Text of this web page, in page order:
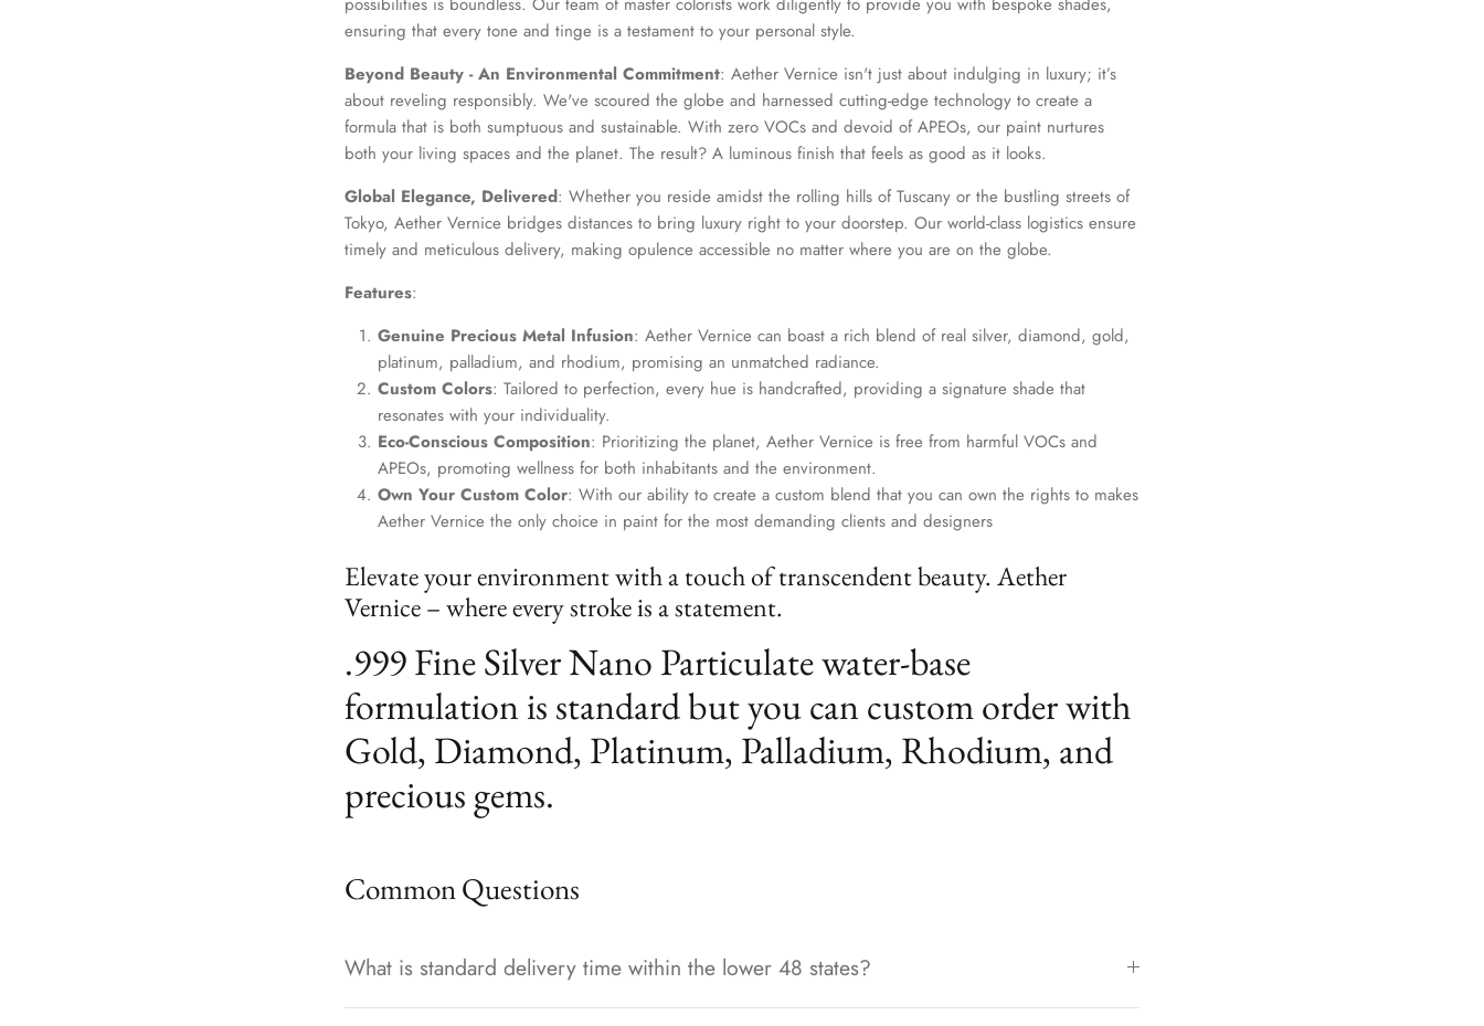
ensuring that every tone and tinge is a testament to your personal style.
Beyond Beauty - An Environmental Commitment: Aether Vernice isn't just about indulging in luxury; it’s
about reveling responsibly. We've scoured the globe and harnessed cutting-edge technology to create a
formula that is both sumptuous and sustainable. With zero VOCs and devoid of APEOs, our paint nurtures
both your living spaces and the planet. The result? A luminous finish that feels as good as it looks.
Global Elegance, Delivered: Whether you reside amidst the rolling hills of Tuscany or the bustling streets of
Tokyo, Aether Vernice bridges distances to bring luxury right to your doorstep. Our world-class logistics ensure
timely and meticulous delivery, making opulence accessible no matter where you are on the globe.
Features:
Genuine Precious Metal Infusion: Aether Vernice can boast a rich blend of real silver, diamond, gold,
platinum, palladium, and rhodium, promising an unmatched radiance.
Custom Colors: Tailored to perfection, every hue is handcrafted, providing a signature shade that
resonates with your individuality.
Eco-Conscious Composition: Prioritizing the planet, Aether Vernice is free from harmful VOCs and
APEOs, promoting wellness for both inhabitants and the environment.
Own Your Custom Color: With our ability to create a custom blend that you can own the rights to makes
Aether Vernice the only choice in paint for the most demanding clients and designers
Elevate your environment with a touch of transcendent beauty. Aether
Vernice – where every stroke is a statement.
.999 Fine Silver Nano Particulate water-base
formulation is standard but you can custom order with
Gold, Diamond, Platinum, Palladium, Rhodium, and
precious gems.
Common Questions
What is standard delivery time within the lower 48 states?
Join Our Elite Client List
We treat client data with the strictest confidentiality. Your contact information is only for
communication with Aether Vernice.
SUBSCRIBE